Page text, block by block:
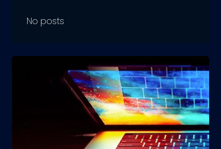
No posts